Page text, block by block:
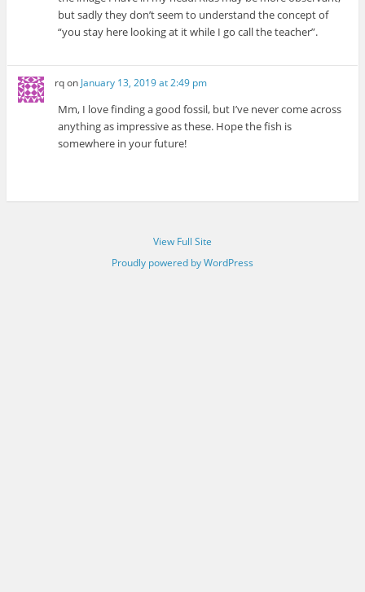
but sadly they don’t seem to understand the concept of
“you stay here looking at it while I go call the teacher”.
rqon January 13, 2019 at 2:49 pm
Mm, I love finding a good fossil, but I’ve never come across
anything as impressive as these. Hope the fish is
somewhere in your future!
View Full Site
Proudly powered by WordPress